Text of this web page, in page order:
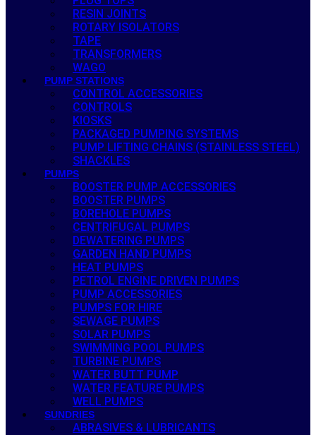
RESIN JOINTS
ROTARY ISOLATORS
TAPE
TRANSFORMERS
WAGO
PUMP STATIONS
CONTROL ACCESSORIES
CONTROLS
KIOSKS
PACKAGED PUMPING SYSTEMS
PUMP LIFTING CHAINS (STAINLESS STEEL)
SHACKLES
PUMPS
BOOSTER PUMP ACCESSORIES
BOOSTER PUMPS
BOREHOLE PUMPS
CENTRIFUGAL PUMPS
DEWATERING PUMPS
GARDEN HAND PUMPS
HEAT PUMPS
PETROL ENGINE DRIVEN PUMPS
PUMP ACCESSORIES
PUMPS FOR HIRE
SEWAGE PUMPS
SOLAR PUMPS
SWIMMING POOL PUMPS
TURBINE PUMPS
WATER BUTT PUMP
WATER FEATURE PUMPS
WELL PUMPS
SUNDRIES
ABRASIVES & LUBRICANTS